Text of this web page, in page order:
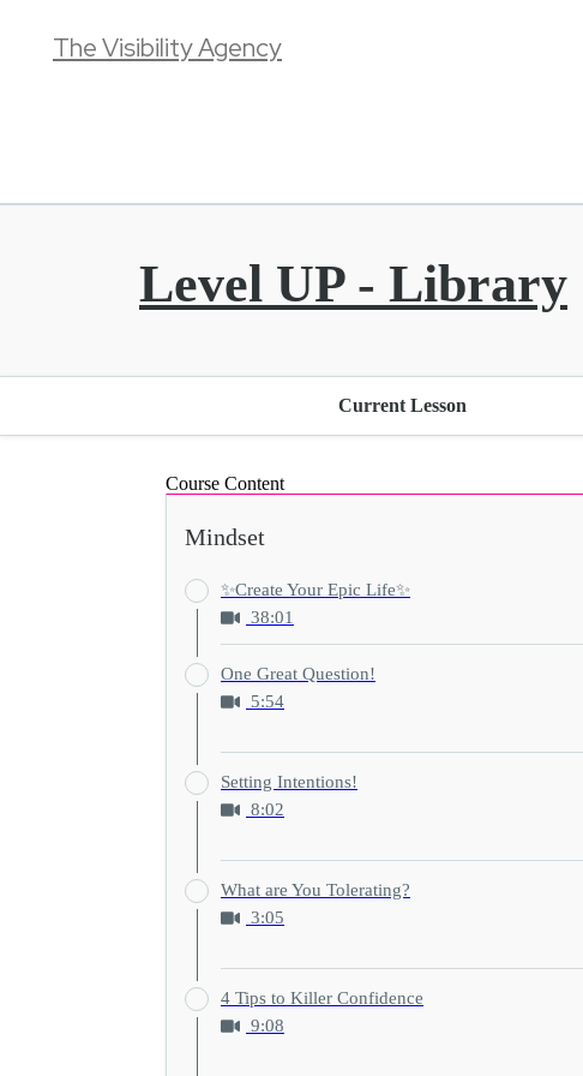
The Visibility Agency
Level UP - Library
Current Lesson
Course Content
Mindset
✨Create Your Epic Life✨
38:01
One Great Question!
5:54
Setting Intentions!
8:02
What are You Tolerating?
3:05
4 Tips to Killer Confidence
9:08